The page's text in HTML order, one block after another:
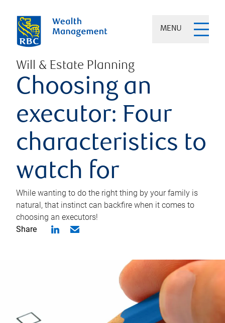
MENU
Will & Estate Planning
Choosing an
executor: Four
characteristics to
watch for
While wanting to do the right thing by your family is
natural, that instinct can backfire when it comes to
choosing an executors!
Share